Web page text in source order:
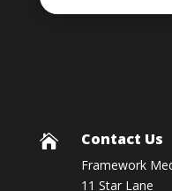
 Contact Us
Framework
11 Star Lane